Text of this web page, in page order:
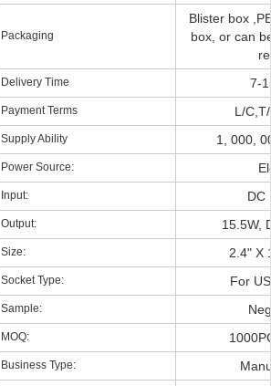
Packaging
Blister box
box, or can
Delivery Time 7-
Payment Terms L/
Supply Ability 1, 000,
Power Source:
Input: DC
Output: 15.5W,
Size: 2.4" X
Socket Type: For
Sample:
MOQ:
Business Type: